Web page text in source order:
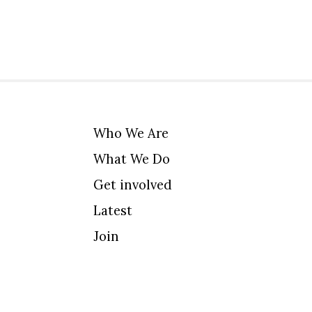
Who We Are
What We Do
Get involved
Latest
Join